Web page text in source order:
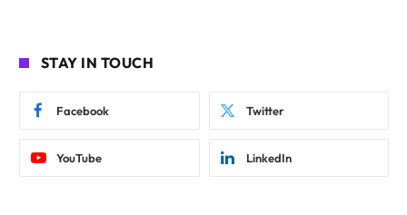
STAY IN TOUCH
Facebook Twitter
YouTube LinkedIn